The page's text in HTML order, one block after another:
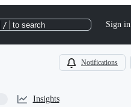
/ to search Sign in
Notifications
Insights